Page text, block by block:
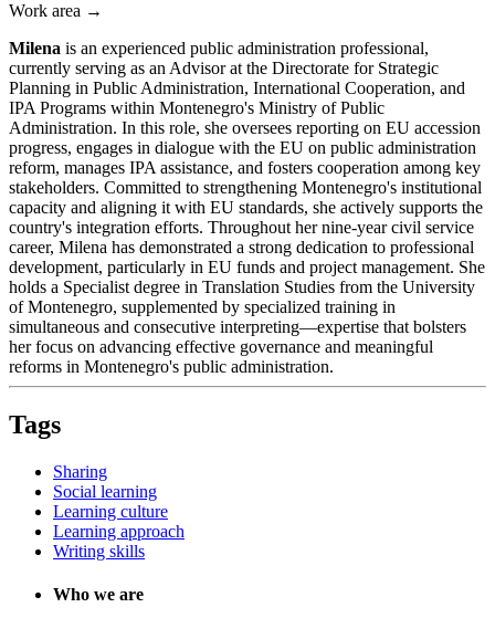
Work area →
Milena is an experienced public administration professional,
currently serving as an Advisor at the Directorate for Strategic
Planning in Public Administration, International Cooperation, and
IPA Programs within Montenegro's Ministry of Public
Administration. In this role, she oversees reporting on EU accession
progress, engages in dialogue with the EU on public administration
reform, manages IPA assistance, and fosters cooperation among key
stakeholders. Committed to strengthening Montenegro's institutional
capacity and aligning it with EU standards, she actively supports the
country's integration efforts. Throughout her nine-year civil service
career, Milena has demonstrated a strong dedication to professional
development, particularly in EU funds and project management. She
holds a Specialist degree in Translation Studies from the University
of Montenegro, supplemented by specialized training in
simultaneous and consecutive interpreting—expertise that bolsters
her focus on advancing effective governance and meaningful
reforms in Montenegro's public administration.
Tags
Sharing
Social learning
Learning culture
Learning approach
Writing skills
Who we are